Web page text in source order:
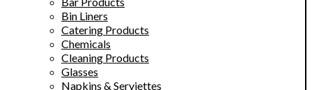
Bin Liners
Catering Products
Chemicals
Cleaning Products
Glasses
Napkins & Serviettes